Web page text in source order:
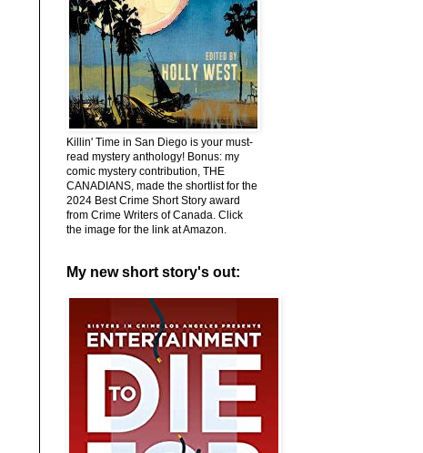
Killin' Time in San Diego is your must-
read mystery anthology! Bonus: my
comic mystery contribution, THE
CANADIANS, made the shortlist for the
2024 Best Crime Short Story award
from Crime Writers of Canada. Click
the image for the link at Amazon.
My new short story's out: